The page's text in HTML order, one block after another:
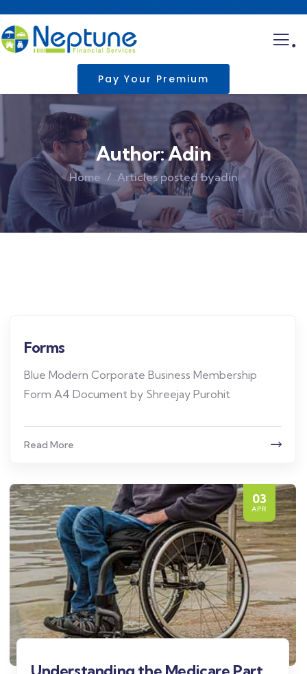
.
Pay Your Premium
Author:Adin
Home Articles posted byadin
Forms
Blue Modern Corporate Business Membership
Form A4 Document by Shreejay Purohit
Read More
03
APR